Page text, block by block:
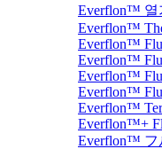
Everflon™ 열
Everflon™
Everflon™
Everflon™
Everflon™
Everflon™
Everflon™
Everflon™+
Everflon™ フ